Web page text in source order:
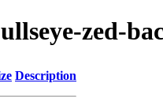
zed-
Description